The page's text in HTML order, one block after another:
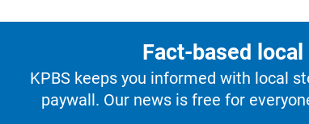
Fact-based
KPBS keeps you informed with local
paywall. Our news is free for